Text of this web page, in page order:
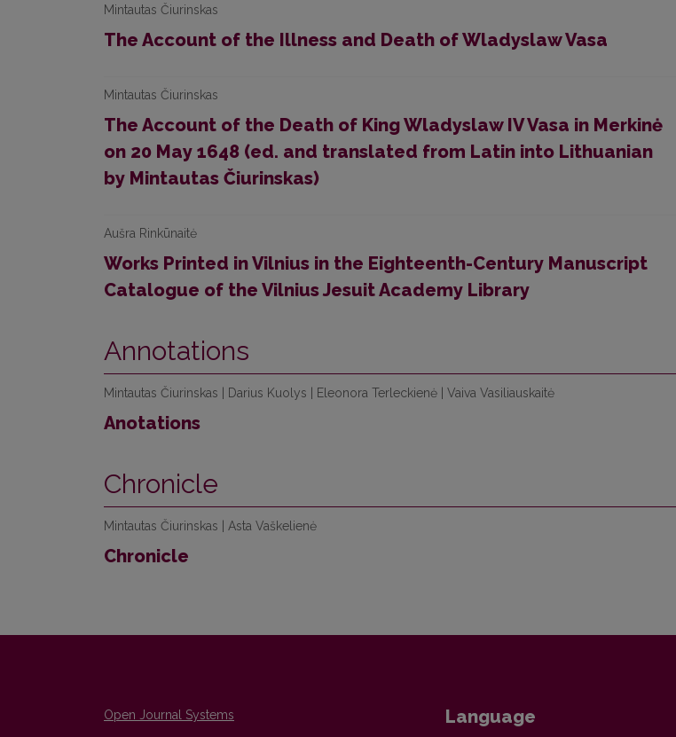
Mintautas Čiurinskas
The Account of the Illness and Death of Wladyslaw Vasa
Mintautas Čiurinskas
The Account of the Death of King Wladyslaw IV Vasa in Merkinė
on 20 May 1648 (ed. and translated from Latin into Lithuanian
by Mintautas Čiurinskas)
Aušra Rinkūnaitė
Works Printed in Vilnius in the Eighteenth-Century Manuscript
Catalogue of the Vilnius Jesuit Academy Library
Annotations
Mintautas Čiurinskas | Darius Kuolys | Eleonora Terleckienė | Vaiva Vasiliauskaitė
Anotations
Chronicle
Mintautas Čiurinskas | Asta Vaškelienė
Chronicle
Open Journal Systems Language